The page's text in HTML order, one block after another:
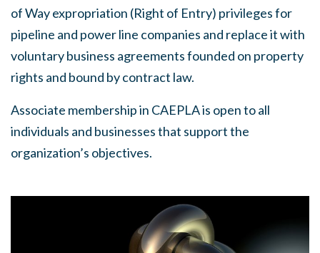
of Way expropriation (Right of Entry) privileges for
pipeline and power line companies and replace it with
voluntary business agreements founded on property
rights and bound by contract law.
Associate membership in CAEPLA is open to all
individuals and businesses that support the
organization’s objectives.